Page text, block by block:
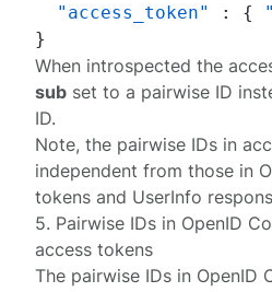
"access_token"
: {
}
When introspected the
sub set to a pairwise ID
ID.
Note, the pairwise IDs in
independent from those in
tokens and UserInfo
5. Pairwise IDs in OpenID
access tokens
The pairwise IDs in OpenID